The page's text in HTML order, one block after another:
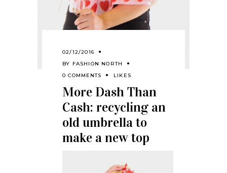
02/12/2016
BY FASHION NORTH
0 COMMENTS
LIKES
More Dash Than
Cash: recycling an
old umbrella to
make a new top